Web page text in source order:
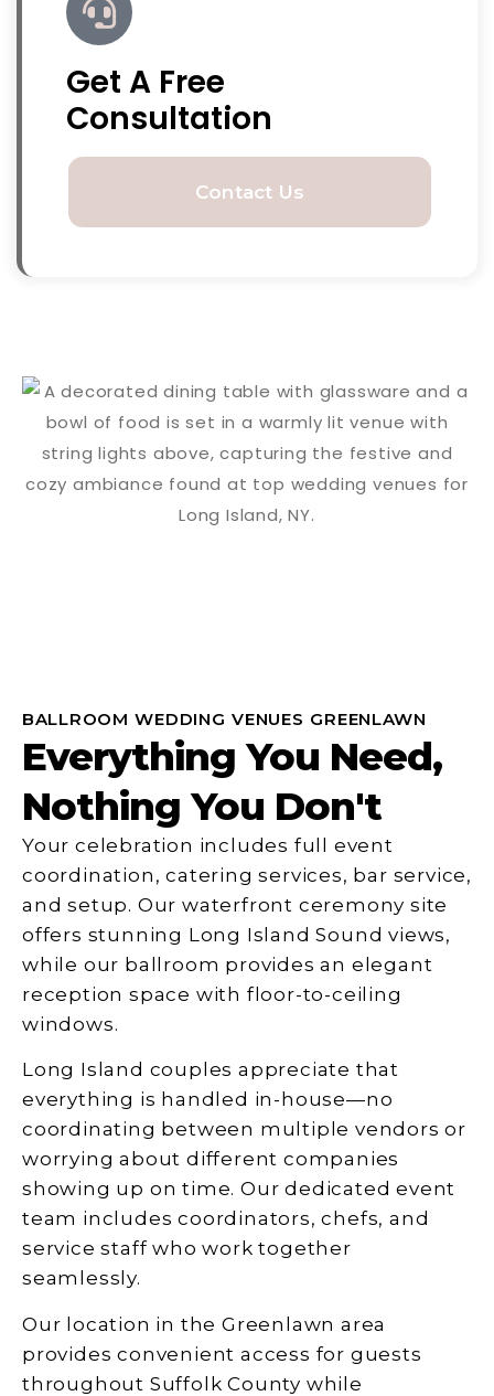
Get A Free
Consultation
Contact Us
BALLROOM WEDDING VENUES GREENLAWN
Everything You Need,
Nothing You Don't
Your celebration includes full event
coordination, catering services, bar service,
and setup. Our waterfront ceremony site
offers stunning Long Island Sound views,
while our ballroom provides an elegant
reception space with floor-to-ceiling
windows.
Long Island couples appreciate that
everything is handled in-house—no
coordinating between multiple vendors or
worrying about different companies
showing up on time. Our dedicated event
team includes coordinators, chefs, and
service staff who work together
seamlessly.
Our location in the Greenlawn area
provides convenient access for guests
throughout Suffolk County while